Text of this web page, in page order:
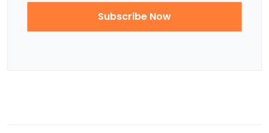
Subscribe Now